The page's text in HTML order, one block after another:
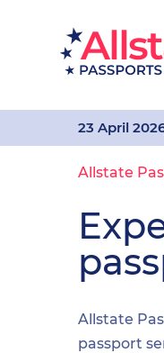
23 April
Allstate
Allstate
passport